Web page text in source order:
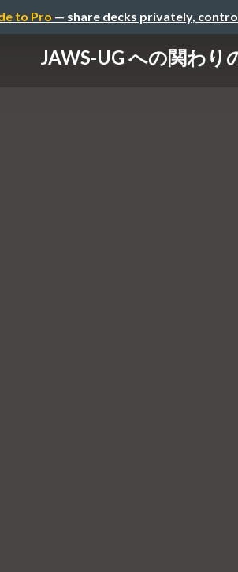
to Pro — share decks privately,
JAWS-UG への関わり